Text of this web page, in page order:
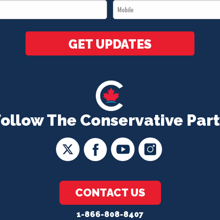
The Conservative
CONTACT US
1-866-808-8407
Mobile
*
GET UPDATES